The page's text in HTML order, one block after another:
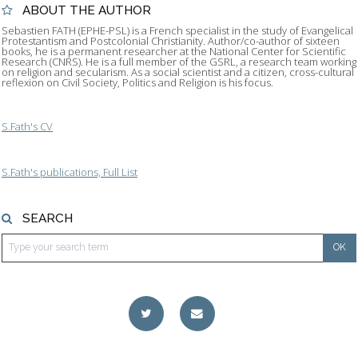
ABOUT THE AUTHOR
Sebastien FATH (EPHE-PSL) is a French specialist in the study of Evangelical
Protestantism and Postcolonial Christianity. Author/co-author of sixteen
books, he is a permanent researcher at the National Center for Scientific
Research (CNRS). He is a full member of the GSRL, a research team working
on religion and secularism. As a social scientist and a citizen, cross-cultural
reflexion on Civil Society, Politics and Religion is his focus.
S.Fath's CV
S.Fath's publications, Full List
SEARCH